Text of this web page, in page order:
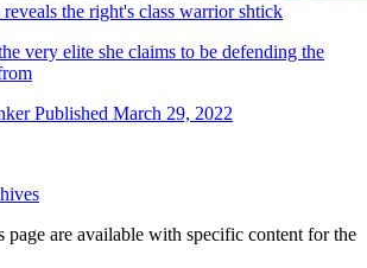
the right's class warrior shtick
very elite she claims to be defending the
Published March 29, 2022
page are available with specific content for the